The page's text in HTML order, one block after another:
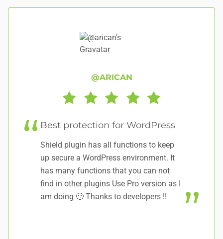
@ARICAN
Best protection for WordPress
Shield plugin has all functions to keep
up secure a WordPress environment. It
has many functions that you can not
find in other plugins Use Pro version as I
am doing 🙂 Thanks to developers !!